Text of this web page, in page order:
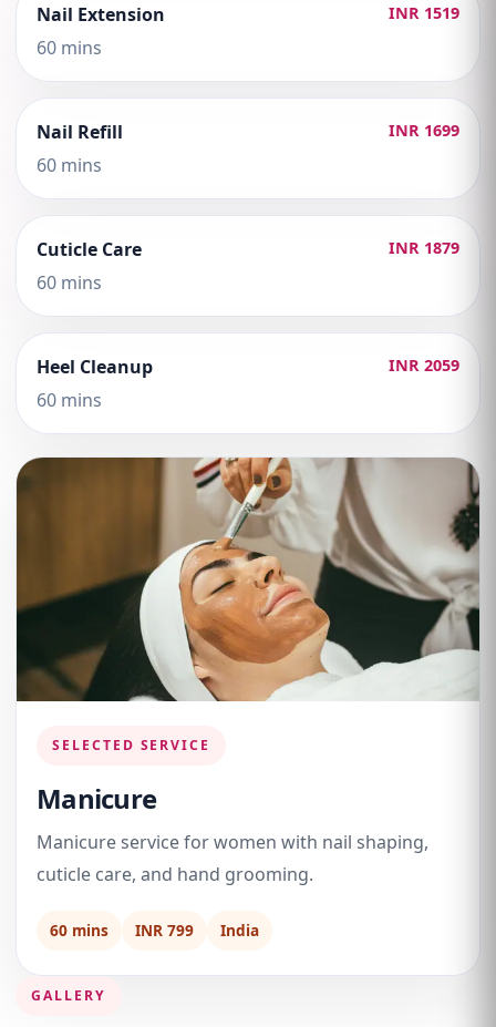
Nail Extension
60 mins
INR 1519
Nail Refill
60 mins
INR 1699
Cuticle Care
60 mins
INR 1879
Heel Cleanup
60 mins
INR 2059
SELECTED SERVICE
Manicure
Manicure service for women with nail shaping,
cuticle care, and hand grooming.
60 mins INR 799 India
GALLERY